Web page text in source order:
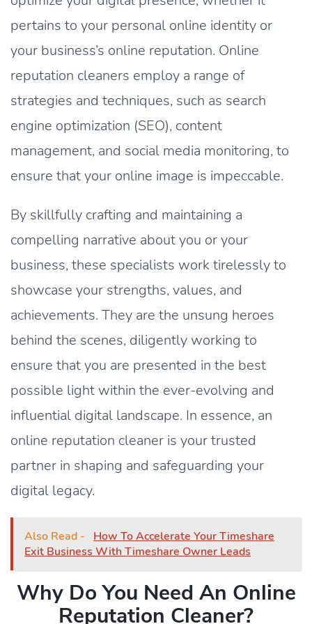
pertains to your personal online identity or
your business’s online reputation. Online
reputation cleaners employ a range of
strategies and techniques, such as search
engine optimization (SEO), content
management, and social media monitoring, to
ensure that your online image is impeccable.
By skillfully crafting and maintaining a
compelling narrative about you or your
business, these specialists work tirelessly to
showcase your strengths, values, and
achievements. They are the unsung heroes
behind the scenes, diligently working to
ensure that you are presented in the best
possible light within the ever-evolving and
influential digital landscape. In essence, an
online reputation cleaner is your trusted
partner in shaping and safeguarding your
digital legacy.
Also Read -
How To Accelerate Your Timeshare
Exit Business With Timeshare Owner Leads
Why Do You Need An Online
Reputation Cleaner?